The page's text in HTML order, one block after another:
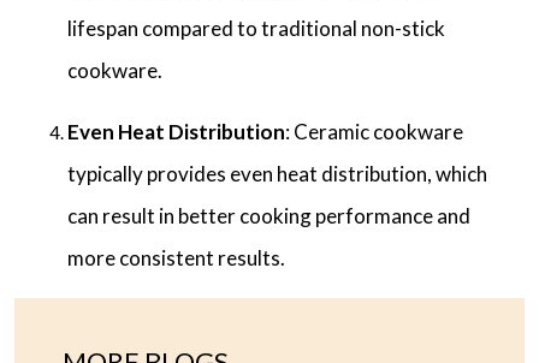
lifespan compared to traditional non-stick
cookware.
Even Heat Distribution: Ceramic cookware
typically provides even heat distribution, which
can result in better cooking performance and
more consistent results.